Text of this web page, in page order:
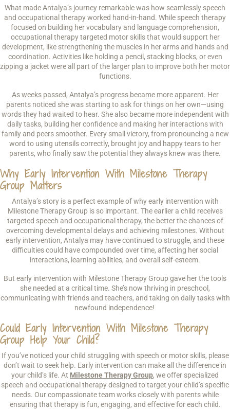
What made Antalya’s journey remarkable was how seamlessly speech
and occupational therapy worked hand-in-hand. While speech therapy
focused on building her vocabulary and language comprehension,
occupational therapy targeted motor skills that would support her
development, like strengthening the muscles in her arms and hands and
coordination. Activities like holding a pencil, stacking blocks, or even
zipping a jacket were all part of the larger plan to improve both her motor
functions.
As weeks passed, Antalya’s progress became more apparent. Her
parents noticed she was starting to ask for things on her own—using
words they had waited to hear. She also became more independent with
daily tasks, building her confidence and making her interactions with
family and peers smoother. Every small victory, from pronouncing a new
word to using utensils correctly, brought joy and happy tears to her
parents, who finally saw the potential they always knew was there.
Why Early Intervention With Milestone Therapy
Group Matters
Antalya’s story is a perfect example of why early intervention with
Milestone Therapy Group is so important. The earlier a child receives
targeted speech and occupational therapy, the better the chances of
overcoming developmental delays and achieving milestones. Without
early intervention, Antalya may have continued to struggle, and these
difficulties could have compounded over time, affecting her social
interactions, learning abilities, and overall self-esteem.
But early intervention with Milestone Therapy Group gave her the tools
she needed at a critical time. She’s now thriving in preschool,
communicating with friends and teachers, and taking on daily tasks with
newfound independence!
Could Early Intervention With Milestone Therapy
Group Help Your Child?
If you’ve noticed your child struggling with speech or motor skills, please
don’t wait to seek help. Early intervention can make all the difference in
your child’s life. At Milestone Therapy Group, we offer specialized
speech and occupational therapy designed to target your child’s specific
needs. Our compassionate team works closely with parents while
ensuring that therapy is fun, engaging, and effective for each child.